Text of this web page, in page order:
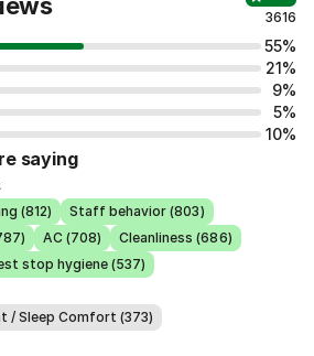
3616
55%
21%
9%
5%
10%
saying
(812)
Staff behavior (803)
AC (708)
Cleanliness (686)
stop hygiene (537)
/ Sleep Comfort (373)